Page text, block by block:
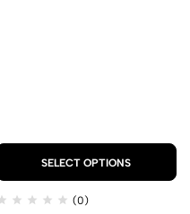
SELECT OPTIONS
(0)